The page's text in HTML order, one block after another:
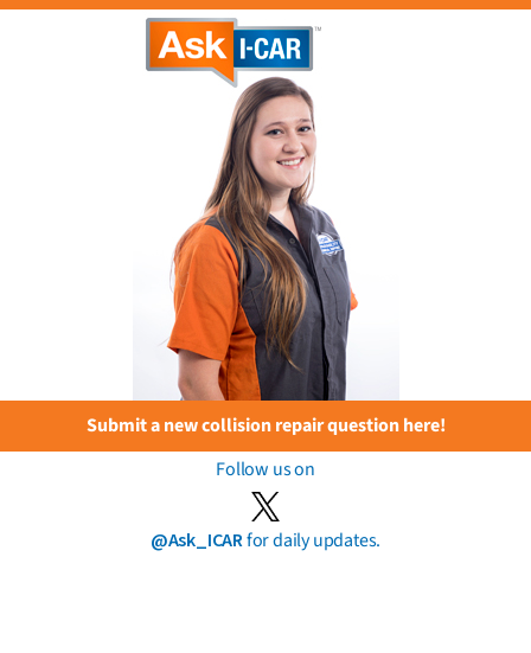
Submit a new collision repair question here!
Follow us on
@Ask_ICARfor daily updates.